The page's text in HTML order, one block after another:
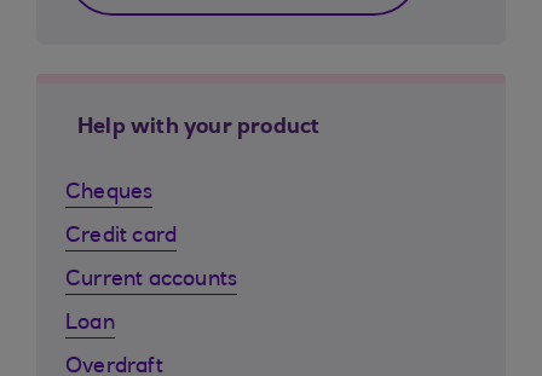
Help with your product
Cheques
Credit card
Current accounts
Loan
Overdraft